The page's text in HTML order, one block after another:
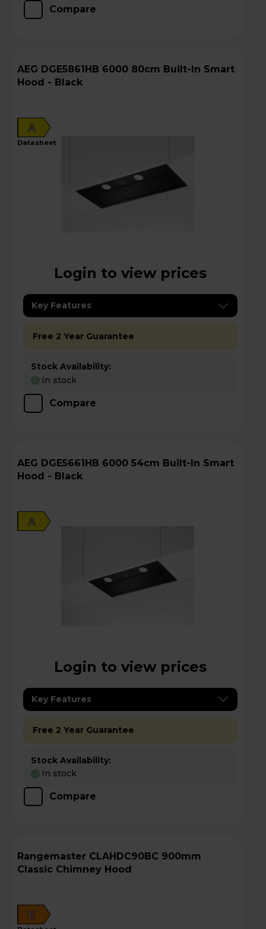
Compare
AEG DGE5861HB 6000 80cm Built-In Smart
Hood - Black
A
datasheet
Login to view prices
Key Features
Free 2 Year Guarantee
Stock Availability:
In stock
Compare
AEG DGE5661HB 6000 54cm Built-In Smart
Hood - Black
A
Login to view prices
Key Features
Free 2 Year Guarantee
Stock Availability:
In stock
Compare
Rangemaster CLAHDC90BC 900mm
Classic Chimney Hood
E